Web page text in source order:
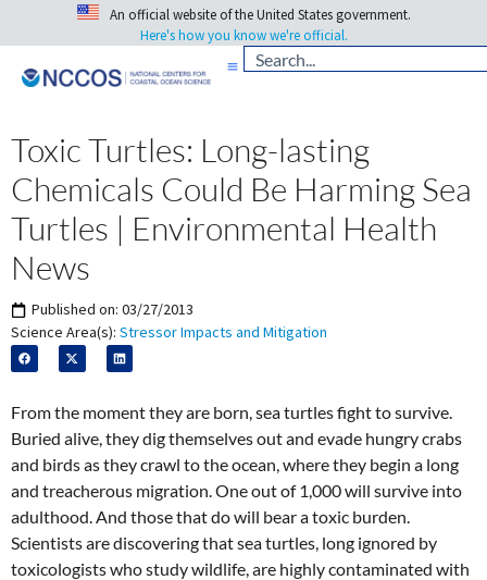
An official website of the United States government.
Here's how you know we're official.
Toxic Turtles: Long-lasting
Chemicals Could Be Harming Sea
Turtles | Environmental Health
News
Published on: 03/27/2013
Science Area(s): Stressor Impacts and Mitigation
From the moment they are born, sea turtles fight to survive.
Buried alive, they dig themselves out and evade hungry crabs
and birds as they crawl to the ocean, where they begin a long
and treacherous migration. One out of 1,000 will survive into
adulthood. And those that do will bear a toxic burden.
Scientists are discovering that sea turtles, long ignored by
toxicologists who study wildlife, are highly contaminated with